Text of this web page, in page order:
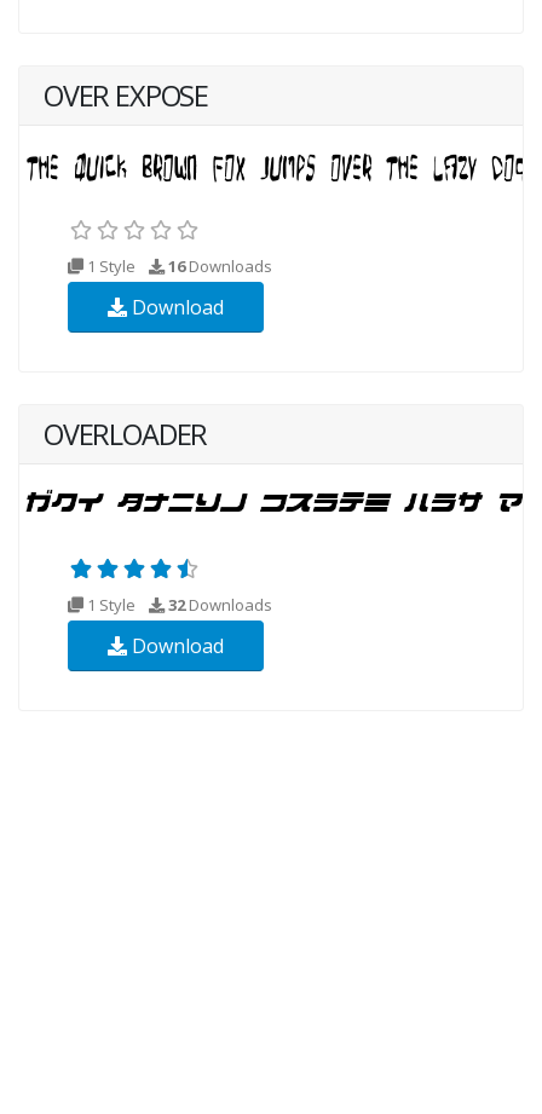
OVER EXPOSE
1 Style 16Downloads
Download
OVERLOADER
1 Style 32Downloads
Download